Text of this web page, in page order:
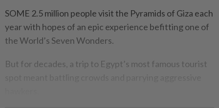
SOME 2.5 million people visit the Pyramids of Giza each
year with hopes of an epic experience befitting one of
the World’s Seven Wonders.
But for decades, a trip to Egypt’s most famous tourist